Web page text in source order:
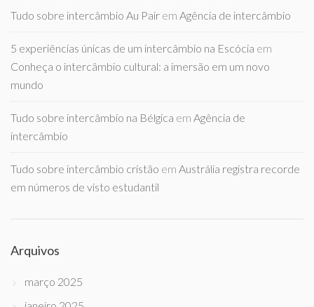
Tudo sobre intercâmbio Au Pair em Agência de intercâmbio
5 experiências únicas de um intercâmbio na Escócia em
Conheça o intercâmbio cultural: a imersão em um novo
mundo
Tudo sobre intercâmbio na Bélgica em Agência de
intercâmbio
Tudo sobre intercâmbio cristão em Austrália registra recorde
em números de visto estudantil
Arquivos
março 2025